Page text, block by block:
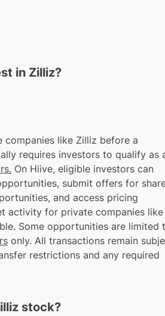
in Zilliz?
companies like Zilliz before a
requires investors to qualify as
On Hiive, eligible investors can
submit offers for
and access pricing
activity for private companies like
Some opportunities are limited
only. All transactions remain
restrictions and any required
stock?